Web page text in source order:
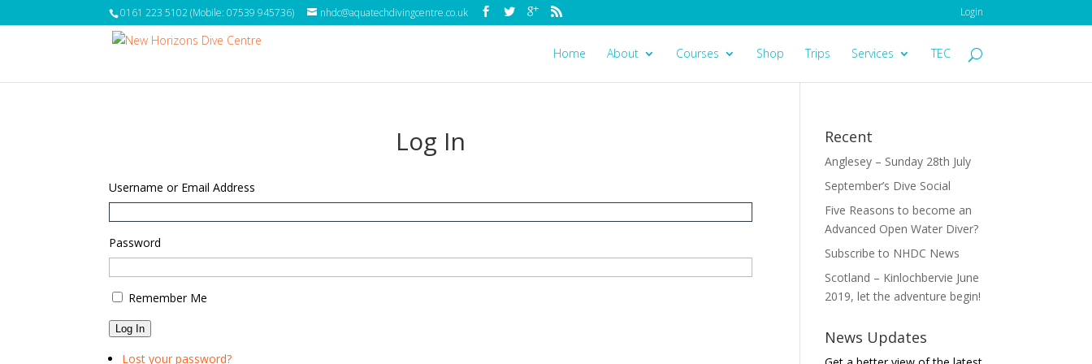
0161 223 5102 (Mobile: 07539 945736) nhdc@aquatechdivingcentre.co.uk Login
Home About Courses Shop Trips Services TEC
Log In
Username or Email Address
Password
Remember Me
Log In
Lost your password?
Recent
Anglesey – Sunday 28th July
September’s Dive Social
Five Reasons to become an
Advanced Open Water Diver?
Subscribe to NHDC News
Scotland – Kinlochbervie June
2019, let the adventure begin!
News Updates